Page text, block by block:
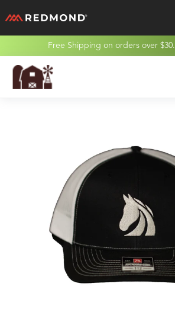
LIVING
AGRICULTURE
Free Shipping on orders over $30.